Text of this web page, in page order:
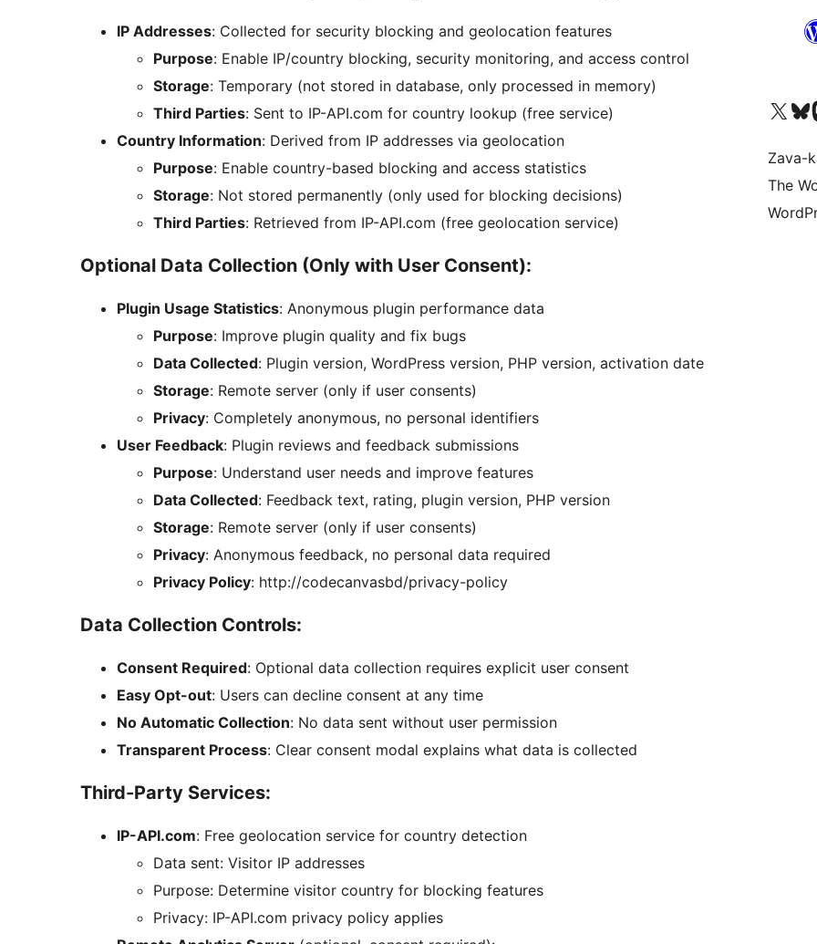
IP Addresses: Collected for security blocking and geolocation features
Purpose: Enable IP/country blocking, security monitoring, and access control
Storage: Temporary (not stored in database, only processed in memory)
Third Parties: Sent to IP-API.com for country lookup (free service)
Country Information: Derived from IP addresses via geolocation
Purpose: Enable country-based blocking and access statistics
Storage: Not stored permanently (only used for blocking decisions)
Third Parties: Retrieved from IP-API.com (free geolocation service)
Optional Data Collection (Only with User Consent):
Plugin Usage Statistics: Anonymous plugin performance data
Purpose: Improve plugin quality and fix bugs
Data Collected: Plugin version, WordPress version, PHP version, activation date
Storage: Remote server (only if user consents)
Privacy: Completely anonymous, no personal identifiers
User Feedback: Plugin reviews and feedback submissions
Purpose: Understand user needs and improve features
Data Collected: Feedback text, rating, plugin version, PHP version
Storage: Remote server (only if user consents)
Privacy: Anonymous feedback, no personal data required
Privacy Policy: http://codecanvasbd/privacy-policy
Data Collection Controls:
Consent Required: Optional data collection requires explicit user consent
Easy Opt-out: Users can decline consent at any time
No Automatic Collection: No data sent without user permission
Transparent Process: Clear consent modal explains what data is collected
Third-Party Services:
IP-API.com: Free geolocation service for country detection
Data sent: Visitor IP addresses
Purpose: Determine visitor country for blocking features
Privacy: IP-API.com privacy policy applies
Tsidiho ny kaonty X
Visit
Zava-
The